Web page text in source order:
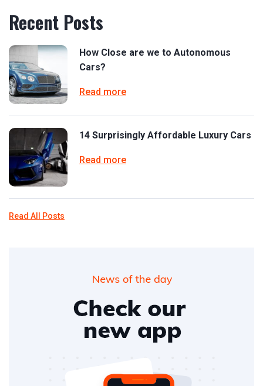
Recent Posts
How Close are we to Autonomous
Cars?
Read more
14 Surprisingly Affordable Luxury Cars
Read more
Read All Posts